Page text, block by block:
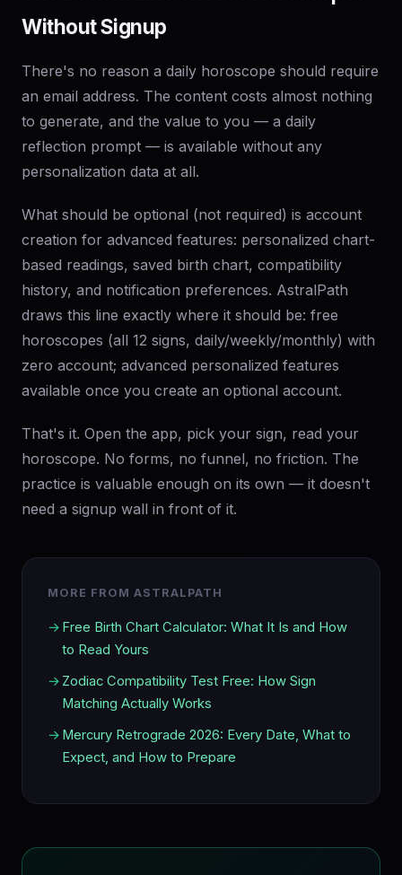
Without Signup
There's no reason a daily horoscope should require
an email address. The content costs almost nothing
to generate, and the value to you — a daily
reflection prompt — is available without any
personalization data at all.
What should be optional (not required) is account
creation for advanced features: personalized chart-
based readings, saved birth chart, compatibility
history, and notification preferences. AstralPath
draws this line exactly where it should be: free
horoscopes (all 12 signs, daily/weekly/monthly) with
zero account; advanced personalized features
available once you create an optional account.
That's it. Open the app, pick your sign, read your
horoscope. No forms, no funnel, no friction. The
practice is valuable enough on its own — it doesn't
need a signup wall in front of it.
MORE FROM ASTRALPATH
Free Birth Chart Calculator: What It Is and How
to Read Yours
Zodiac Compatibility Test Free: How Sign
Matching Actually Works
Mercury Retrograde 2026: Every Date, What to
Expect, and How to Prepare